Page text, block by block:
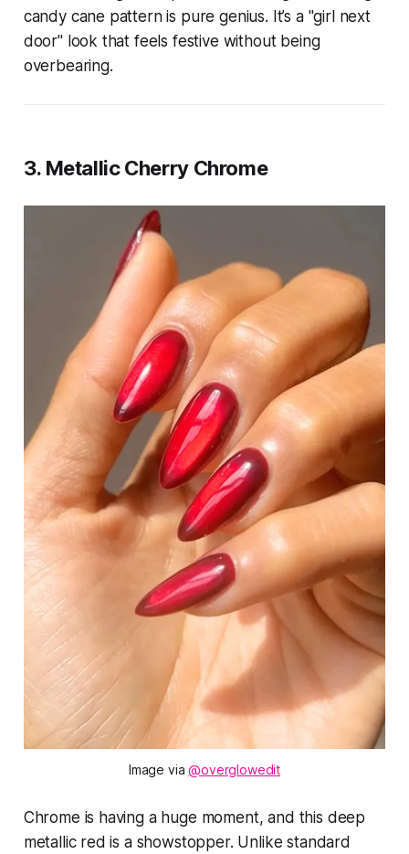
candy cane pattern is pure genius. It’s a "girl next
door" look that feels festive without being
overbearing.
3. Metallic Cherry Chrome
Image via @overglowedit
Chrome is having a huge moment, and this deep
metallic red is a showstopper. Unlike standard